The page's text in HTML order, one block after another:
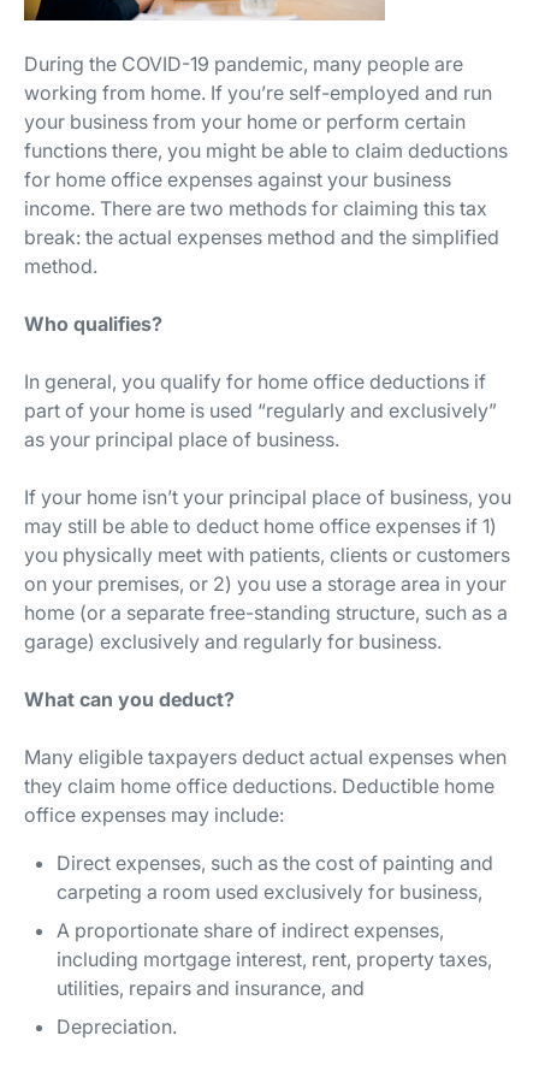
During the COVID-19 pandemic, many people are
working from home. If you’re self-employed and run
your business from your home or perform certain
functions there, you might be able to claim deductions
for home office expenses against your business
income. There are two methods for claiming this tax
break: the actual expenses method and the simplified
method.
Who qualifies?
In general, you qualify for home office deductions if
part of your home is used “regularly and exclusively”
as your principal place of business.
If your home isn’t your principal place of business, you
may still be able to deduct home office expenses if 1)
you physically meet with patients, clients or customers
on your premises, or 2) you use a storage area in your
home (or a separate free-standing structure, such as a
garage) exclusively and regularly for business.
What can you deduct?
Many eligible taxpayers deduct actual expenses when
they claim home office deductions. Deductible home
office expenses may include:
Direct expenses, such as the cost of painting and
carpeting a room used exclusively for business,
A proportionate share of indirect expenses,
including mortgage interest, rent, property taxes,
utilities, repairs and insurance, and
Depreciation.